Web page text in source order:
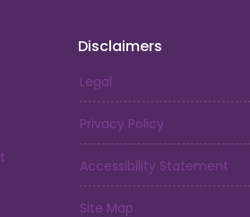
Disclaimers
Legal
Privacy Policy
Accessibility Statement
Site Map